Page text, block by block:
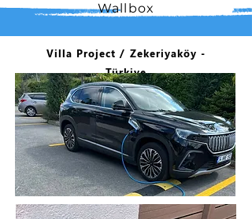
Wallbox
Villa Project / Zekeriyaköy -
Türkiye